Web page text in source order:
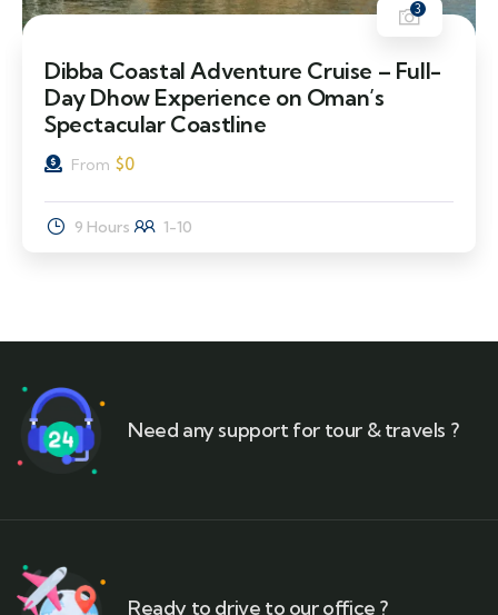
3
Dibba Coastal Adventure Cruise – Full-
Day Dhow Experience on Oman’s
Spectacular Coastline
From $0
9 Hours 1-10
Need any support for tour & travels ?
Ready to drive to our office ?